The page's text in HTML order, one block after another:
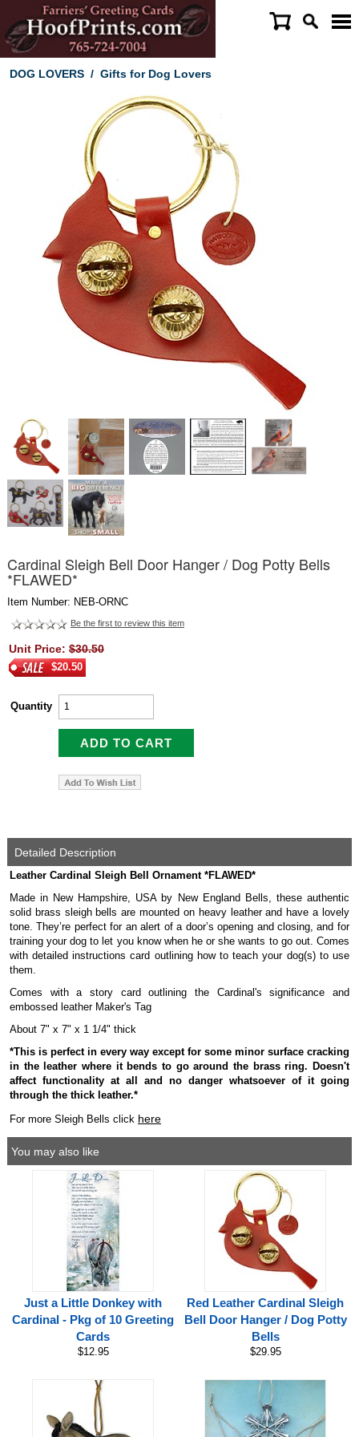
DOG LOVERS/ Gifts for Dog Lovers
Cardinal Sleigh Bell Door Hanger / Dog Potty Bells
*FLAWED*
Item Number: NEB-ORNC
Be the first to review this item
Unit Price: $30.50
$20.50
Quantity
Detailed Description
Leather Cardinal Sleigh Bell Ornament *FLAWED*
Made in New Hampshire, USA by New England Bells, these authentic
solid brass sleigh bells are mounted on heavy leather and have a lovely
tone. They’re perfect for an alert of a door’s opening and closing, and for
training your dog to let you know when he or she wants to go out. Comes
with detailed instructions card outlining how to teach your dog(s) to use
them.
Comes with a story card outlining the Cardinal's significance and
embossed leather Maker's Tag
About 7" x 7" x 1 1/4" thick
*This is perfect in every way except for some minor surface cracking
in the leather where it bends to go around the brass ring. Doesn't
affect functionality at all and no danger whatsoever of it going
through the thick leather.*
For more Sleigh Bells click here
You may also like
Just a Little Donkey with
Cardinal - Pkg of 10 Greeting
Cards
$12.95
Red Leather Cardinal Sleigh
Bell Door Hanger / Dog Potty
Bells
$29.95